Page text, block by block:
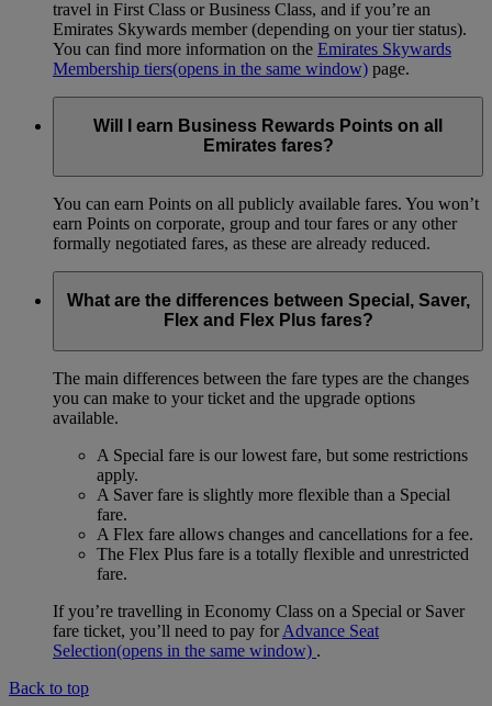
travel in First Class or Business Class, and if you’re an
Emirates Skywards member (depending on your tier status).
You can find more information on the Emirates Skywards
Membership tiers(opens in the same window) page.
Will I earn Business Rewards Points on all
Emirates fares?
You can earn Points on all publicly available fares. You won’t
earn Points on corporate, group and tour fares or any other
formally negotiated fares, as these are already reduced.
What are the differences between Special, Saver,
Flex and Flex Plus fares?
The main differences between the fare types are the changes
you can make to your ticket and the upgrade options
available.
A Special fare is our lowest fare, but some restrictions
apply.
A Saver fare is slightly more flexible than a Special
fare.
A Flex fare allows changes and cancellations for a fee.
The Flex Plus fare is a totally flexible and unrestricted
fare.
If you’re travelling in Economy Class on a Special or Saver
fare ticket, you’ll need to pay forAdvance Seat
Selection(opens in the same window) .
Back to top